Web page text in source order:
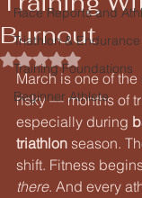
Race Reports and
Triathlon &
Training Foundations
Beginner Athlete
Burnout
Rated NaN out of
March is one of
risky — months of
especially during
triathlon season.
shift. Fitness
there. And every